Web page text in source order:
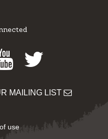
Youtube
Twitter
MAILING LIST
use